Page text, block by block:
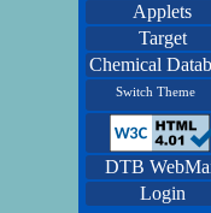
Applets
Target
Chemical
Switch Theme
DTB
Login